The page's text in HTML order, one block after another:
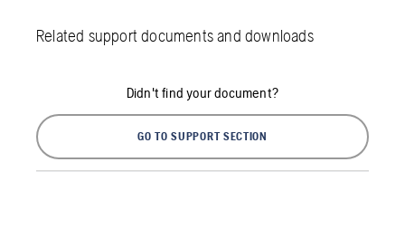
Related support documents and downloads
Didn't find your document?
GO TO SUPPORT SECTION